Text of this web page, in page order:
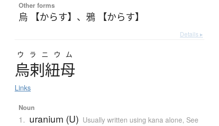
Other forms
烏 【からす】 、 鴉 【からす】
Details ▸
ウラニウム
烏剌紐母
Links
Noun
1. uranium (U) Usually written using kana alone, See